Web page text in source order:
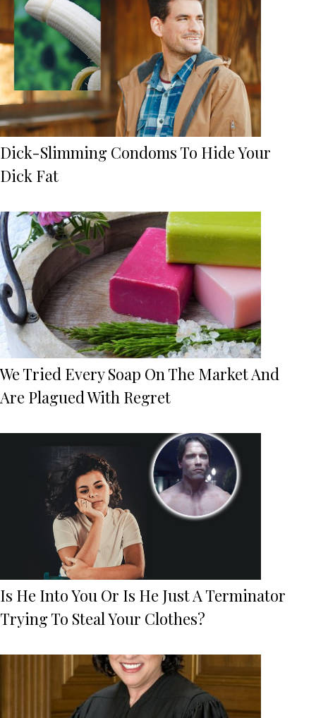
Dick-Slimming Condoms To Hide Your
Dick Fat
We Tried Every Soap On The Market And
Are Plagued With Regret
Is He Into You Or Is He Just A Terminator
Trying To Steal Your Clothes?